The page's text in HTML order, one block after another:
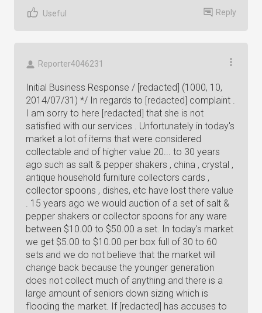
Useful Reply
Reporter4046231
Initial Business Response / [redacted] (1000, 10,
2014/07/31) */ In regards to [redacted] complaint .
I am sorry to here [redacted] that she is not
satisfied with our services . Unfortunately in today's
market a lot of items that were considered
collectable and of higher value 20... to 30 years
ago such as salt & pepper shakers , china , crystal ,
antique household furniture collectors cards ,
collector spoons , dishes, etc have lost there value
. 15 years ago we would auction of a set of salt &
pepper shakers or collector spoons for any ware
between $10.00 to $50.00 a set. In today's market
we get $5.00 to $10.00 per box full of 30 to 60
sets and we do not believe that the market will
change back because the younger generation
does not collect much of anything and there is a
large amount of seniors down sizing which is
flooding the market. If [redacted] has accuses to